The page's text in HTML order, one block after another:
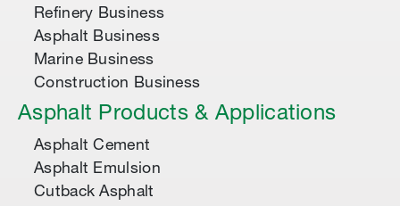
Refinery Business
Asphalt Business
Marine Business
Construction Business
Asphalt Products & Applications
Asphalt Cement
Asphalt Emulsion
Cutback Asphalt